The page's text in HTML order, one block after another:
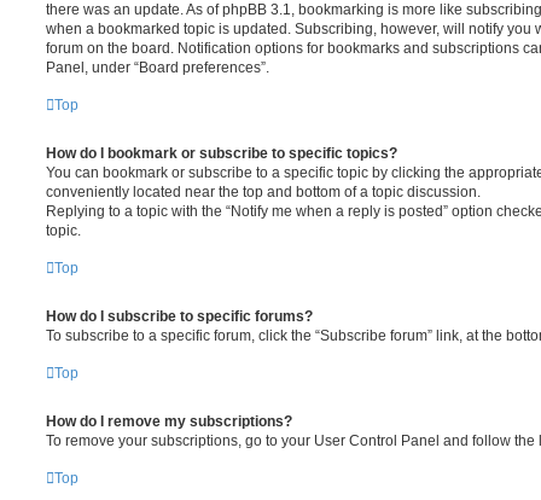
there was an update. As of phpBB 3.1, bookmarking is more like
when a bookmarked topic is updated. Subscribing, however, will notify you
forum on the board. Notification options for bookmarks and subscriptions
Panel, under “Board preferences”.
Top
How do I bookmark or subscribe to specific topics?
You can bookmark or subscribe to a specific topic by clicking the
conveniently located near the top and bottom of a topic discussion.
Replying to a topic with the “Notify me when a reply is posted” option
topic.
Top
How do I subscribe to specific forums?
To subscribe to a specific forum, click the “Subscribe forum” link, at the
Top
How do I remove my subscriptions?
To remove your subscriptions, go to your User Control Panel and follow
Top